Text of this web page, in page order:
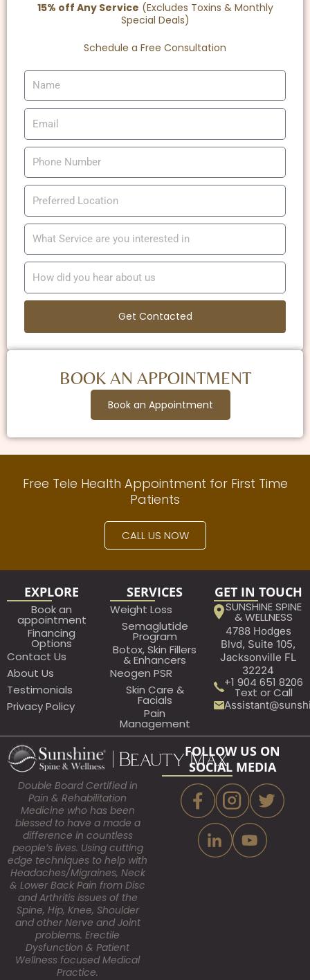
15% off Any Service (Excludes Toxins & Monthly
Special Deals)
Schedule a Free Consultation
Get Contacted
BOOK AN APPOINTMENT
Book an Appointment
Free Tele Health Appointment for First Time
Patients
CALL US NOW
EXPLORE
Book an
appointment​
Financing
Options
Contact Us
About Us
Testimonials
Privacy Policy
SERVICES
Weight Loss
Semaglutide
Program
Botox, Skin Fillers
& Enhancers
Neogen PSR
Skin Care &
Facials
Pain
Management
GET IN TOUCH
SUNSHINE SPINE
& WELLNESS
4788 Hodges
Blvd, Suite 105,
Jacksonville FL
32224
+1 904 651 8206
Text or Call
Double Board Certified in
Pain & Rehabilitation
Medicine who has been
blessed to have a made a
difference in countless
people’s lives. Using cutting
edge techniques to help with
Headaches/Migraines, Neck
& Lower Back Pain from Disc
and Arthritis issues of the
Spine, Hip, Knee, Shoulder
and other Nerve and Joint
problems. Erectile
Dysfunction & Patient
Wellness focused Medical
Practice.
FOLLOW US ON
SOCIAL MEDIA